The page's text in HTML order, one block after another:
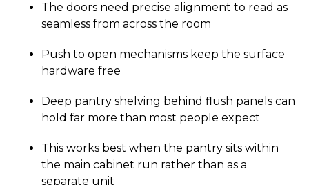
The doors need precise alignment to read as
seamless from across the room
Push to open mechanisms keep the surface
hardware free
Deep pantry shelving behind flush panels can
hold far more than most people expect
This works best when the pantry sits within
the main cabinet run rather than as a
separate unit